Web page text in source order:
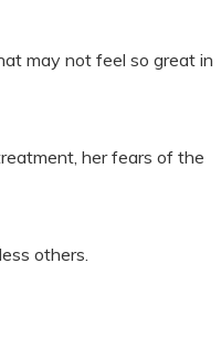
may not feel so great in
her fears of the
others.